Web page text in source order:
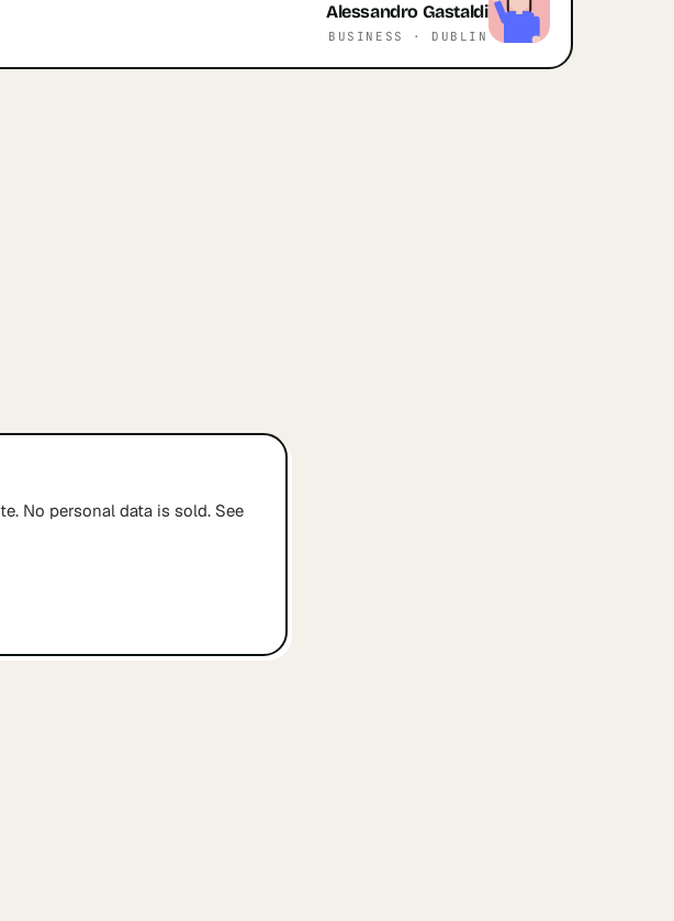
Alessandro Gastaldi
BUSINESS · DUBLIN
No personal data is sold. See